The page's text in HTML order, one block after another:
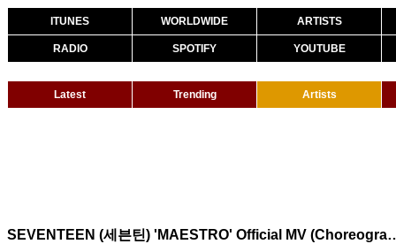
ITUNES WORLDWIDE ARTISTS
RADIO SPOTIFY YOUTUBE
Latest Trending Artists
SEVENTEEN (세븐틴)